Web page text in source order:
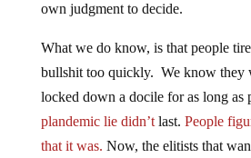
own judgment to decide.
What we do know, is that people
bullshit too quickly. We know they
locked down a docile for as long as
plandemic lie didn’tlast. People
that it was. Now, the elitists that